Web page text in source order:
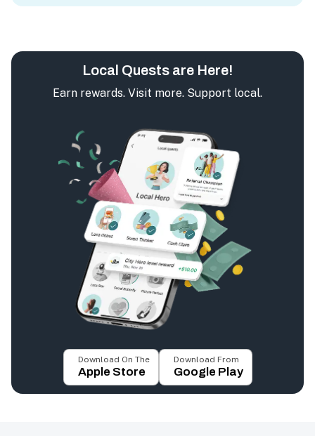
Local Quests are Here!
Earn rewards. Visit more. Support local.
Download On The
Apple Store
Download From
Google Play